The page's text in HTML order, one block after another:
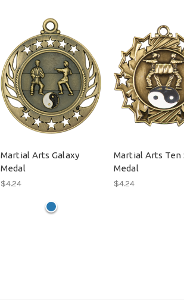
Martial Arts Galaxy
Medal
$4.24
Martial Arts Ten
Medal
$4.24